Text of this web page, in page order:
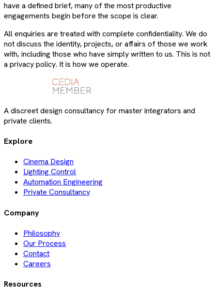
have a defined brief, many of the most productive
engagements begin before the scope is clear.
All enquiries are treated with complete confidentiality. We do
not discuss the identity, projects, or affairs of those we work
with, including those who have simply written to us. This is not
a privacy policy. It is how we operate.
A discreet design consultancy for master integrators and
private clients.
Explore
Cinema Design
Lighting Control
Automation Engineering
Private Consultancy
Company
Philosophy
Our Process
Contact
Careers
Resources